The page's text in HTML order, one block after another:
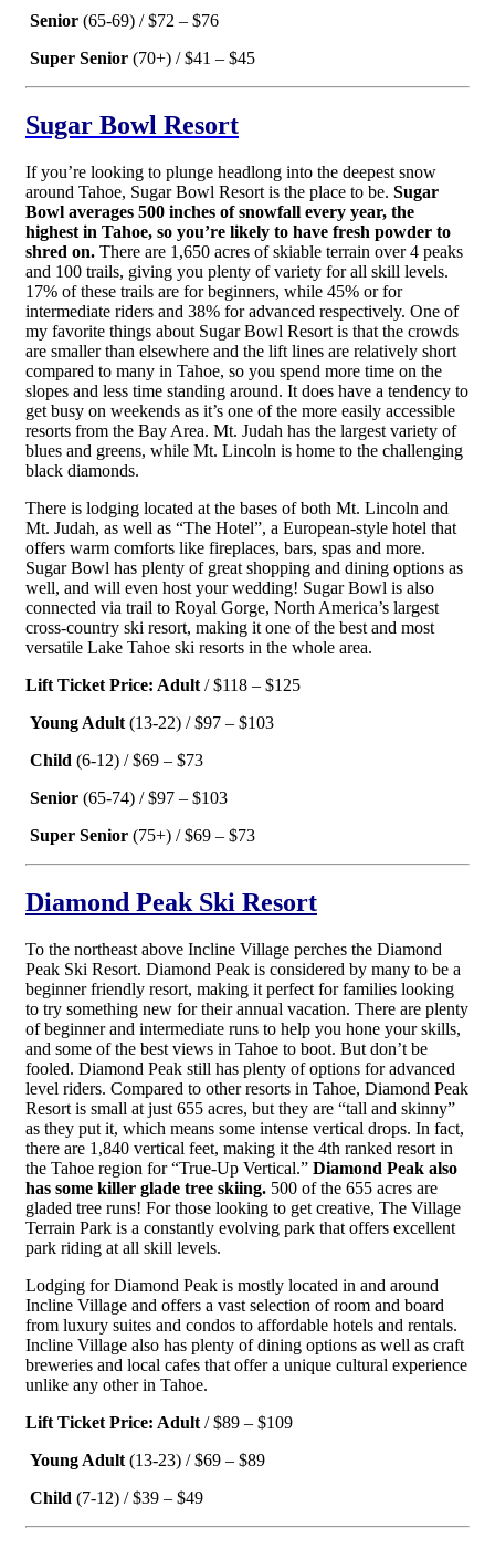
Senior(65-69) / $72 – $76
Super Senior(70+) / $41 – $45
Sugar Bowl Resort
If you’re looking to plunge headlong into the deepest snow
around Tahoe, Sugar Bowl Resort is the place to be. Sugar
Bowl averages 500 inches of snowfall every year, the
highest in Tahoe, so you’re likely to have fresh powder to
shred on.There are 1,650 acres of skiable terrain over 4 peaks
and 100 trails, giving you plenty of variety for all skill levels.
17% of these trails are for beginners, while 45% or for
intermediate riders and 38% for advanced respectively. One of
my favorite things about Sugar Bowl Resort is that the crowds
are smaller than elsewhere and the lift lines are relatively short
compared to many in Tahoe, so you spend more time on the
slopes and less time standing around. It does have a tendency to
get busy on weekends as it’s one of the more easily accessible
resorts from the Bay Area. Mt. Judah has the largest variety of
blues and greens, while Mt. Lincoln is home to the challenging
black diamonds.
There is lodging located at the bases of both Mt. Lincoln and
Mt. Judah, as well as “The Hotel”, a European-style hotel that
offers warm comforts like fireplaces, bars, spas and more.
Sugar Bowl has plenty of great shopping and dining options as
well, and will even host your wedding! Sugar Bowl is also
connected via trail to Royal Gorge, North America’s largest
cross-country ski resort, making it one of the best and most
versatile Lake Tahoe ski resorts in the whole area.
Lift Ticket Price: Adult/ $118 – $125
Young Adult(13-22) / $97 – $103
Child (6-12) / $69 – $73
Senior(65-74) / $97 – $103
Super Senior(75+) / $69 – $73
Diamond Peak Ski Resort
To the northeast above Incline Village perches the Diamond
Peak Ski Resort. Diamond Peak is considered by many to be a
beginner friendly resort, making it perfect for families looking
to try something new for their annual vacation. There are plenty
of beginner and intermediate runs to help you hone your skills,
and some of the best views in Tahoe to boot. But don’t be
fooled. Diamond Peak still has plenty of options for advanced
level riders. Compared to other resorts in Tahoe, Diamond Peak
Resort is small at just 655 acres, but they are “tall and skinny”
as they put it, which means some intense vertical drops. In fact,
there are 1,840 vertical feet, making it the 4th ranked resort in
the Tahoe region for “True-Up Vertical.” Diamond Peak also
has some killer glade tree skiing.500 of the 655 acres are
gladed tree runs! For those looking to get creative, The Village
Terrain Park is a constantly evolving park that offers excellent
park riding at all skill levels.
Lodging for Diamond Peak is mostly located in and around
Incline Village and offers a vast selection of room and board
from luxury suites and condos to affordable hotels and rentals.
Incline Village also has plenty of dining options as well as craft
breweries and local cafes that offer a unique cultural experience
unlike any other in Tahoe.
Lift Ticket Price: Adult/ $89 – $109
Young Adult(13-23) / $69 – $89
Child (7-12) / $39 – $49